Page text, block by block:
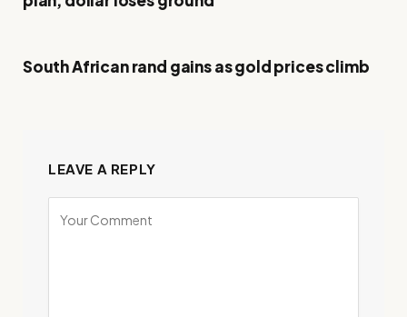
South African rand gains as gold prices climb
LEAVE A REPLY